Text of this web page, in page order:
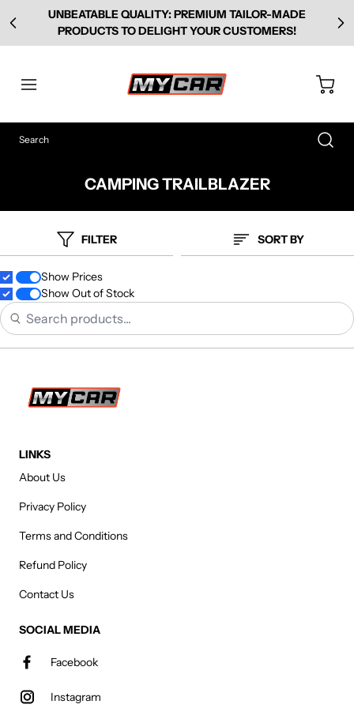
UNBEATABLE QUALITY: PREMIUM TAILOR-MADE
PRODUCTS TO DELIGHT YOUR CUSTOMERS!
CAMPING TRAILBLAZER
FILTER SORT BY
Show Prices
Show Out of Stock
LINKS
About Us
Privacy Policy
Terms and Conditions
Refund Policy
Contact Us
SOCIAL MEDIA
Facebook
Instagram